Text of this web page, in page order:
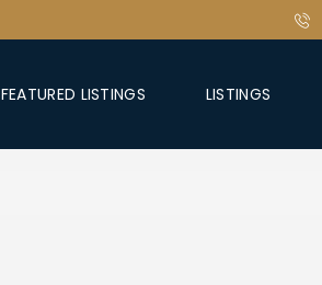
FEATURED LISTINGS LISTINGS